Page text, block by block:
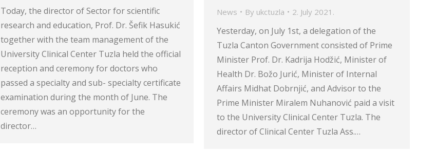
Today, the director of Sector for scientific
research and education, Prof. Dr. Šefik Hasukić
together with the team management of the
University Clinical Center Tuzla held the official
reception and ceremony for doctors who
passed a specialty and sub- specialty certificate
examination during the month of June. The
ceremony was an opportunity for the
director…
News By ukctuzla 2. July 2021.
Yesterday, on July 1st, a delegation of the
Tuzla Canton Government consisted of Prime
Minister Prof. Dr. Kadrija Hodžić, Minister of
Health Dr. Božo Jurić, Minister of Internal
Affairs Midhat Dobrnjić, and Advisor to the
Prime Minister Miralem Nuhanović paid a visit
to the University Clinical Center Tuzla. The
director of Clinical Center Tuzla Ass.…